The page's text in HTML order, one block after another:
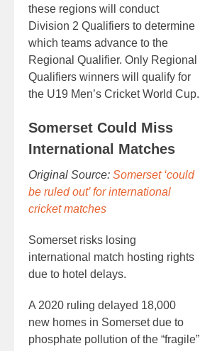
these regions will conduct
Division 2 Qualifiers to determine
which teams advance to the
Regional Qualifier. Only Regional
Qualifiers winners will qualify for
the U19 Men’s Cricket World Cup.
Somerset Could Miss
International Matches
Original Source: Somerset ‘could
be ruled out’ for international
cricket matches
Somerset risks losing
international match hosting rights
due to hotel delays.
A 2020 ruling delayed 18,000
new homes in Somerset due to
phosphate pollution of the “fragile”